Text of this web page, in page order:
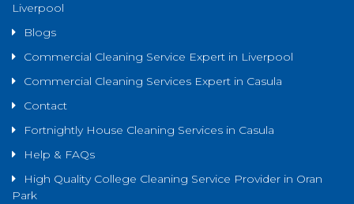
Liverpool
Blogs
Commercial Cleaning Service Expert in Liverpool
Commercial Cleaning Services Expert in Casula
Contact
Fortnightly House Cleaning Services in Casula
Help & FAQs
High Quality College Cleaning Service Provider in Oran
Park